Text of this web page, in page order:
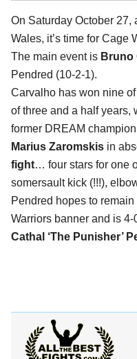
On Saturday October 27,
Wales, it’s time for Cage
The main event is Bruno
Pendred (10-2-1).
Carvalho has won nine
of three and a half years,
former DREAM
Marius Zaromskis in
fight… four stars for one
somersault kick (!!!),
Pendred hopes to
Warriors banner and is
Cathal ‘The Punisher’